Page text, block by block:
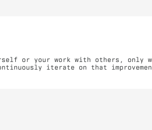
or your work with others, only
iterate on that